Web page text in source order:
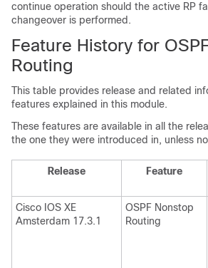
continue operation should the active RP
changeover is performed.
Feature History for
Routing
This table provides release and related
features explained in this module.
These features are available in all the
the one they were introduced in, unless
Release Feature
Cisco IOS XE
Amsterdam 17.3.1
OSPF Nonstop
Routing